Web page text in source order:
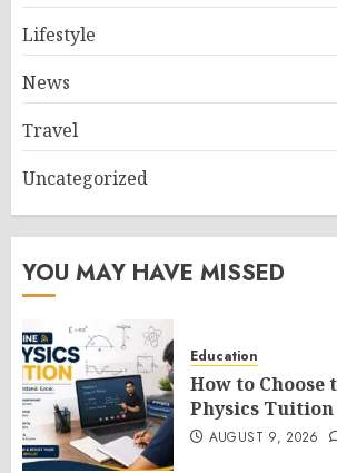
Lifestyle
News
Travel
Uncategorized
YOU MAY HAVE MISSED
Education
How to Choose
Physics
AUGUST 9, 2026